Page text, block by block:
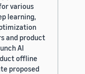
various
learning,
and product
AI
offline
proposed